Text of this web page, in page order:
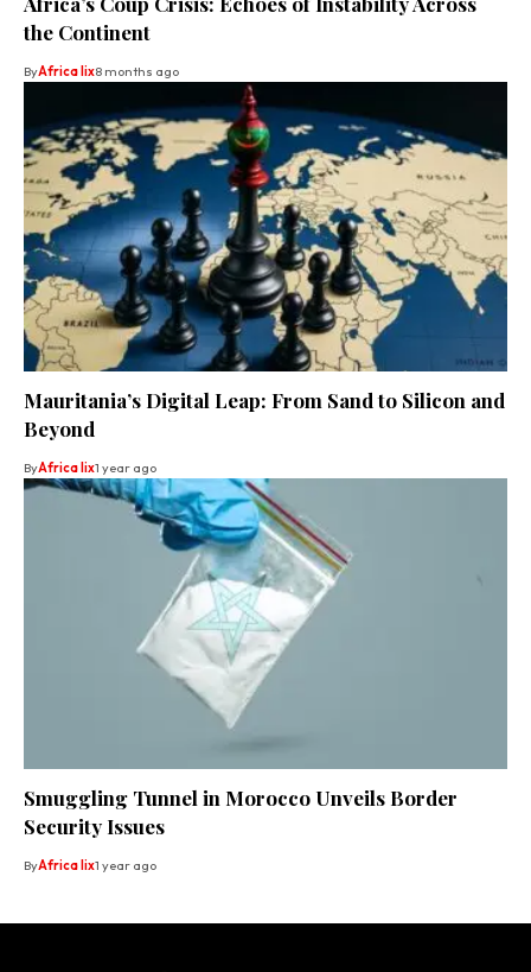
the Continent
ByAfrica lix8 months ago
Mauritania’s Digital Leap: From Sand to Silicon and
Beyond
ByAfrica lix1 year ago
Smuggling Tunnel in Morocco Unveils Border
Security Issues
ByAfrica lix1 year ago